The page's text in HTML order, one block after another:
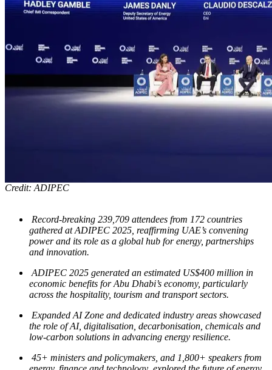
Credit: ADIPEC
Record-breaking 239,709 attendees from 172 countries
gathered at ADIPEC 2025, reaffirming UAE’s convening
power and its role as a global hub for energy, partnerships
and innovation.
ADIPEC 2025 generated an estimated US$400 million in
economic benefits for Abu Dhabi’s economy, particularly
across the hospitality, tourism and transport sectors.
Expanded AI Zone and dedicated industry areas showcased
the role of AI, digitalisation, decarbonisation, chemicals and
low-carbon solutions in advancing energy resilience.
45+ ministers and policymakers, and 1,800+ speakers from